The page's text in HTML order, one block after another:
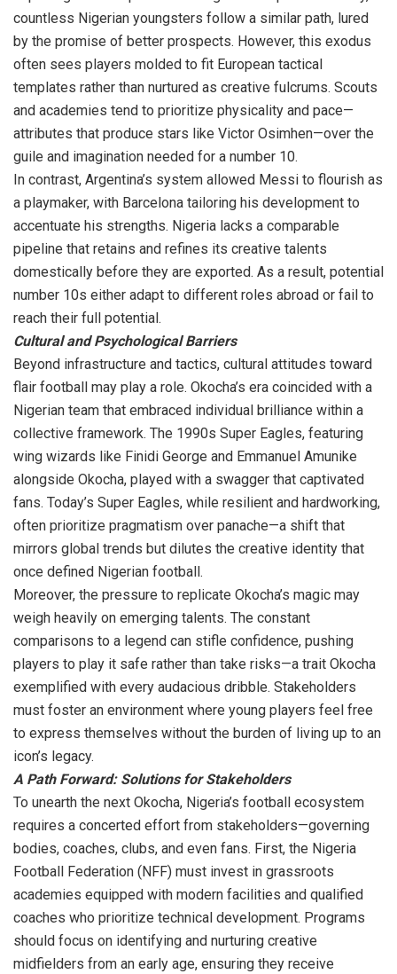
countless Nigerian youngsters follow a similar path, lured
by the promise of better prospects. However, this exodus
often sees players molded to fit European tactical
templates rather than nurtured as creative fulcrums. Scouts
and academies tend to prioritize physicality and pace—
attributes that produce stars like Victor Osimhen—over the
guile and imagination needed for a number 10.
In contrast, Argentina’s system allowed Messi to flourish as
a playmaker, with Barcelona tailoring his development to
accentuate his strengths. Nigeria lacks a comparable
pipeline that retains and refines its creative talents
domestically before they are exported. As a result, potential
number 10s either adapt to different roles abroad or fail to
reach their full potential.
Cultural and Psychological Barriers
Beyond infrastructure and tactics, cultural attitudes toward
flair football may play a role. Okocha’s era coincided with a
Nigerian team that embraced individual brilliance within a
collective framework. The 1990s Super Eagles, featuring
wing wizards like Finidi George and Emmanuel Amunike
alongside Okocha, played with a swagger that captivated
fans. Today’s Super Eagles, while resilient and hardworking,
often prioritize pragmatism over panache—a shift that
mirrors global trends but dilutes the creative identity that
once defined Nigerian football.
Moreover, the pressure to replicate Okocha’s magic may
weigh heavily on emerging talents. The constant
comparisons to a legend can stifle confidence, pushing
players to play it safe rather than take risks—a trait Okocha
exemplified with every audacious dribble. Stakeholders
must foster an environment where young players feel free
to express themselves without the burden of living up to an
icon’s legacy.
A Path Forward: Solutions for Stakeholders
To unearth the next Okocha, Nigeria’s football ecosystem
requires a concerted effort from stakeholders—governing
bodies, coaches, clubs, and even fans. First, the Nigeria
Football Federation (NFF) must invest in grassroots
academies equipped with modern facilities and qualified
coaches who prioritize technical development. Programs
should focus on identifying and nurturing creative
midfielders from an early age, ensuring they receive